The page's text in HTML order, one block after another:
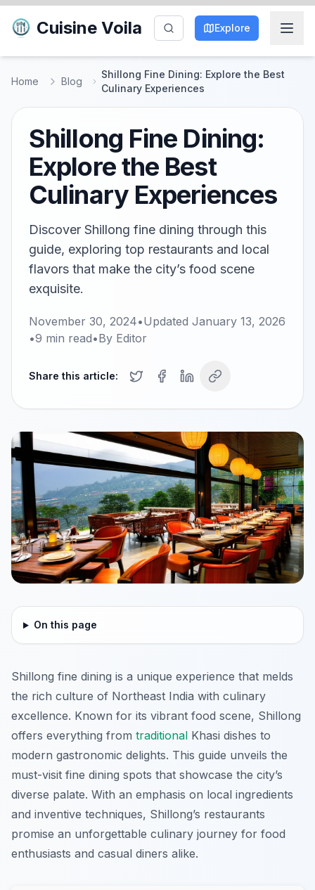
Cuisine Voila Explore
Home Blog
Shillong Fine Dining: Explore the Best
Culinary Experiences
Shillong Fine Dining:
Explore the Best
Culinary Experiences
Discover Shillong fine dining through this
guide, exploring top restaurants and local
flavors that make the city’s food scene
exquisite.
November 30, 2024•Updated January 13, 2026
•9 min read•By Editor
Share this article:
On this page
Shillong fine dining is a unique experience that melds
the rich culture of Northeast India with culinary
excellence. Known for its vibrant food scene, Shillong
offers everything from traditional Khasi dishes to
modern gastronomic delights. This guide unveils the
must-visit fine dining spots that showcase the city’s
diverse palate. With an emphasis on local ingredients
and inventive techniques, Shillong’s restaurants
promise an unforgettable culinary journey for food
enthusiasts and casual diners alike.